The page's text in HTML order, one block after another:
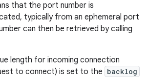
that the port number is
typically from an ephemeral port
can then be retrieved by calling
length for incoming connection
to connect) is set to the backlog